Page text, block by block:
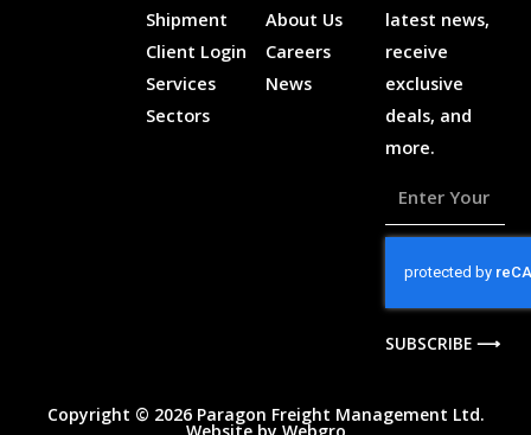
Shipment
Client Login
Services
Sectors
About Us
Careers
News
latest news,
receive
exclusive
deals, and
more.
Enter
Your
Address
SUBSCRIBE ⟶
Copyright © 2026 Paragon Freight Management Ltd.